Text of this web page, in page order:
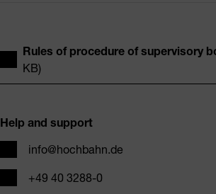
Rules of procedure of supervisory
KB)
Help and support
info@hochbahn.de
Phone+49 40 3288-0